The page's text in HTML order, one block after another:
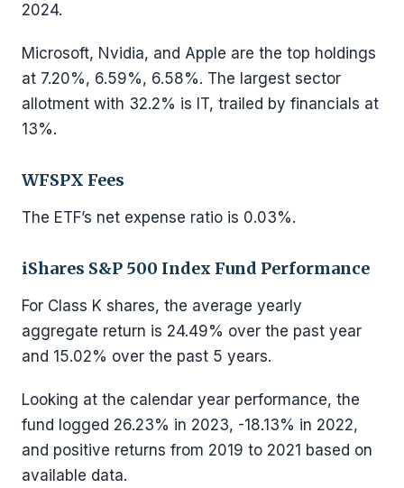
2024.
Microsoft, Nvidia, and Apple are the top holdings
at 7.20%, 6.59%, 6.58%. The largest sector
allotment with 32.2% is IT, trailed by financials at
13%.
WFSPX Fees
The ETF’s net expense ratio is 0.03%.
iShares S&P 500 Index Fund Performance
For Class K shares, the average yearly
aggregate return is 24.49% over the past year
and 15.02% over the past 5 years.
Looking at the calendar year performance, the
fund logged 26.23% in 2023, -18.13% in 2022,
and positive returns from 2019 to 2021 based on
available data.